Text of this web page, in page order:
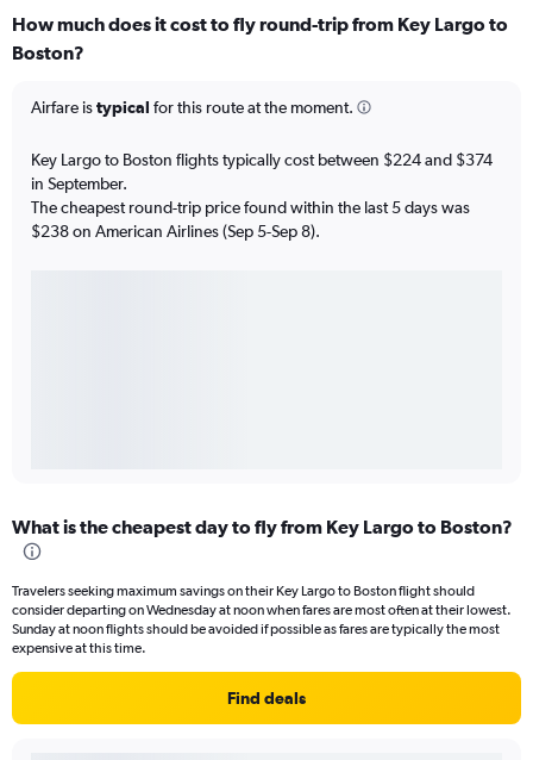
How much does it cost to fly round-trip from Key Largo to
Boston?
Airfare istypical for this route at the moment.
Key Largo to Boston flights typically cost between $224 and $374
in September.
The cheapest round-trip price found within the last 5 days was
$238 on American Airlines (Sep 5-Sep 8).
What is the cheapest day to fly from Key Largo to Boston?
Travelers seeking maximum savings on their Key Largo to Boston flight should
consider departing on Wednesday at noon when fares are most often at their lowest.
Sunday at noon flights should be avoided if possible as fares are typically the most
expensive at this time.
Find deals